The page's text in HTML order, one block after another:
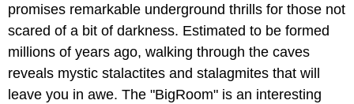
promises remarkable underground thrills for those not
scared of a bit of darkness. Estimated to be formed
millions of years ago, walking through the caves
reveals mystic stalactites and stalagmites that will
leave you in awe. The "BigRoom" is an interesting